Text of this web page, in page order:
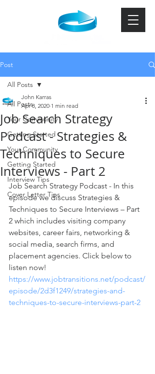
Post
All Posts
Your Community
Getting Started
Your Community
Getting Started
Interview Tips
Cover Letter Tips
All Posts
Job Search Strategy
Podcast - Strategies &
Techniques to Secure
Interviews - Part 2
John Karras
Apr 8, 2020 1 min read
Job Search Strategy Podcast - In this
episode we discuss Strategies &
Techniques to Secure Interviews – Part
2 which includes visiting company
websites, career fairs, networking &
social media, search firms, and
placement agencies. Click below to
listen now!
https://www.jobtransitions.net/podcast/
episode/2d3f1249/strategies-and-
techniques-to-secure-interviews-part-2